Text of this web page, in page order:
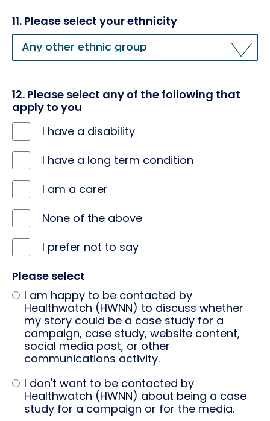
which
sexual
orientation
you
11. Please select your ethnicity
11.
Please
select
ethnicity
12. Please select any of the following that
apply to you
I have a disability
I have a long term condition
I am a carer
None of the above
I prefer not to say
Please select
I am happy to be contacted by
Healthwatch (HWNN) to discuss whether
my story could be a case study for a
campaign, case study, website content,
social media post, or other
communications activity.
I don't want to be contacted by
Healthwatch (HWNN) about being a case
study for a campaign or for the media.